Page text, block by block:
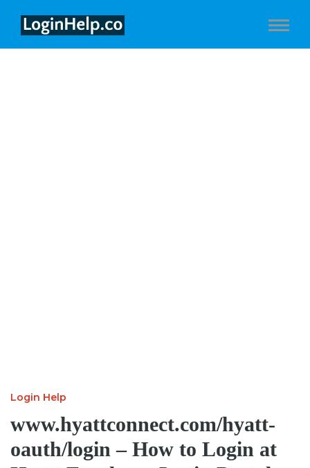
Login Help
www.hyattconnect.com/hyatt-
oauth/login – How to Login at